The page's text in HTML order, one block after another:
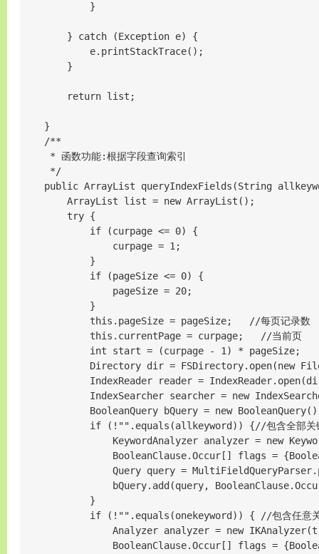
            }
        } catch (Exception e) {
            e.printStackTrace();
        }
        return list;
    }
    /**
     * 函数功能:根据字段查询索引
     */
public ArrayList queryIndexFields(String
        ArrayList list = new ArrayList();
        try {
            if (curpage <= 0) {
                curpage = 1;
            }
            if (pageSize <= 0) {
                pageSize = 20;
            }
            this.pageSize = pageSize;   //每页记录数
            this.currentPage = curpage;   //当前页
            int start = (curpage - 1) * pageSize;
Directory dir = FSDirectory.open(new
IndexReader reader =
IndexSearcher searcher = new
BooleanQuery bQuery = new
if (!"".equals(allkeyword)) {//包含全部关
KeywordAnalyzer analyzer = new
BooleanClause.Occur[] flags =
Query query =
bQuery.add(query,
            }
if (!"".equals(onekeyword)) { //包含任意
Analyzer analyzer = new
BooleanClause.Occur[] flags =